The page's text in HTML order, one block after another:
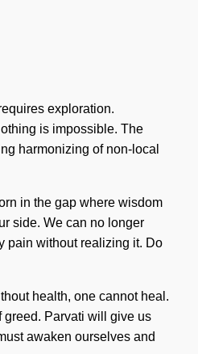
exploration.
is impossible. The
harmonizing of non-local
in the gap where wisdom
side. We can no longer
pain without realizing it. Do
health, one cannot heal.
greed. Parvati will give us
awaken ourselves and